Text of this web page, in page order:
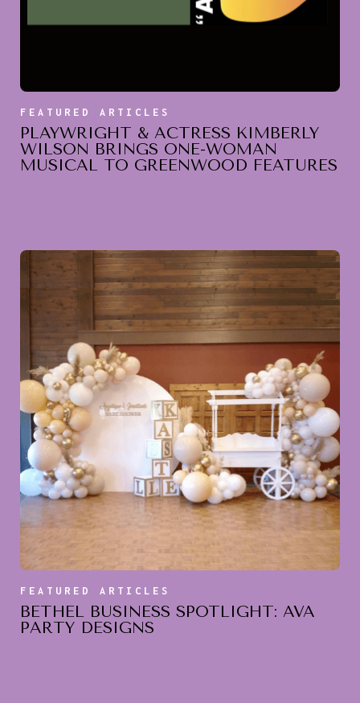
FEATURED ARTICLES
PLAYWRIGHT & ACTRESS KIMBERLY
WILSON BRINGS ONE-WOMAN
MUSICAL TO GREENWOOD FEATURES
FEATURED ARTICLES
BETHEL BUSINESS SPOTLIGHT: AVA
PARTY DESIGNS